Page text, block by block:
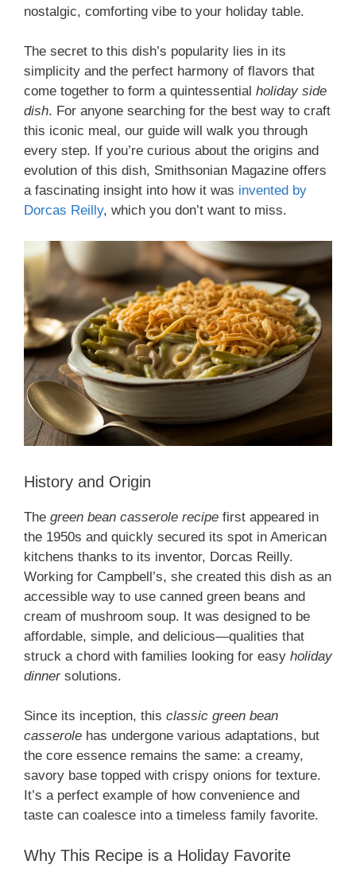
nostalgic, comforting vibe to your holiday table.
The secret to this dish’s popularity lies in its
simplicity and the perfect harmony of flavors that
come together to form a quintessential holiday side
dish. For anyone searching for the best way to craft
this iconic meal, our guide will walk you through
every step. If you’re curious about the origins and
evolution of this dish, Smithsonian Magazine offers
a fascinating insight into how it was invented by
Dorcas Reilly, which you don’t want to miss.
History and Origin
The green bean casserole recipe first appeared in
the 1950s and quickly secured its spot in American
kitchens thanks to its inventor, Dorcas Reilly.
Working for Campbell’s, she created this dish as an
accessible way to use canned green beans and
cream of mushroom soup. It was designed to be
affordable, simple, and delicious—qualities that
struck a chord with families looking for easy holiday
dinnersolutions.
Since its inception, this classic green bean
casserole has undergone various adaptations, but
the core essence remains the same: a creamy,
savory base topped with crispy onions for texture.
It’s a perfect example of how convenience and
taste can coalesce into a timeless family favorite.
Why This Recipe is a Holiday Favorite